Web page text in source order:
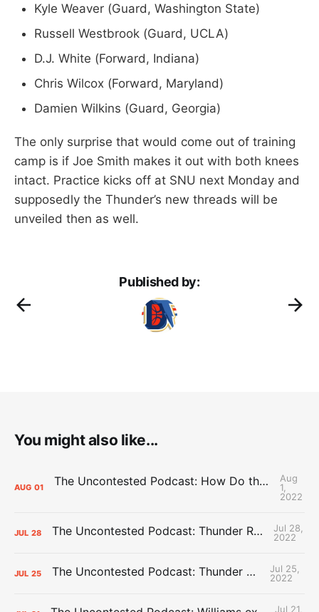
Kyle Weaver (Guard, Washington State)
Russell Westbrook (Guard, UCLA)
D.J. White (Forward, Indiana)
Chris Wilcox (Forward, Maryland)
Damien Wilkins (Guard, Georgia)
The only surprise that would come out of training
camp is if Joe Smith makes it out with both knees
intact. Practice kicks off at SNU next Monday and
supposedly the Thunder’s new threads will be
unveiled then as well.
Published by:
You might also like...
AUG 01 The Uncontested Podcast: How Do the Thunder Compete Next Year? + This or That
Aug
1,
2022
JUL 28 The Uncontested Podcast: Thunder Rebuild Check-In with Dan Favale
Jul 28,
2022
JUL 25 The Uncontested Podcast: Thunder Mid-Summer Over/Unders
Jul 25,
2022
Jul 21,